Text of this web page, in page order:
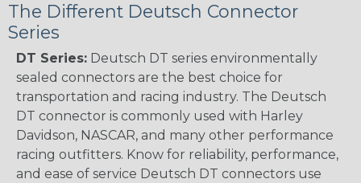
The Different Deutsch Connector
Series
DT Series: Deutsch DT series environmentally
sealed connectors are the best choice for
transportation and racing industry. The Deutsch
DT connector is commonly used with Harley
Davidson, NASCAR, and many other performance
racing outfitters. Know for reliability, performance,
and ease of service Deutsch DT connectors use